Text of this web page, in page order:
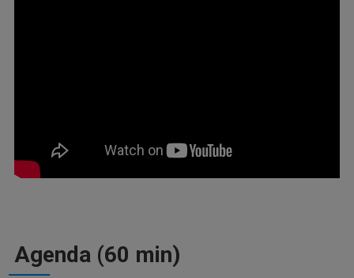
Agenda (60 min)